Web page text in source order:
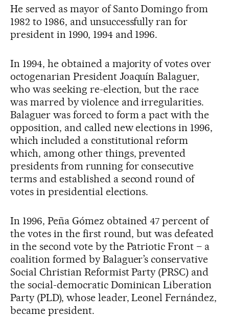
He served as mayor of Santo Domingo from
1982 to 1986, and unsuccessfully ran for
president in 1990, 1994 and 1996.
In 1994, he obtained a majority of votes over
octogenarian President Joaquín Balaguer,
who was seeking re-election, but the race
was marred by violence and irregularities.
Balaguer was forced to form a pact with the
opposition, and called new elections in 1996,
which included a constitutional reform
which, among other things, prevented
presidents from running for consecutive
terms and established a second round of
votes in presidential elections.
In 1996, Peña Gómez obtained 47 percent of
the votes in the first round, but was defeated
in the second vote by the Patriotic Front – a
coalition formed by Balaguer’s conservative
Social Christian Reformist Party (PRSC) and
the social-democratic Dominican Liberation
Party (PLD), whose leader, Leonel Fernández,
became president.